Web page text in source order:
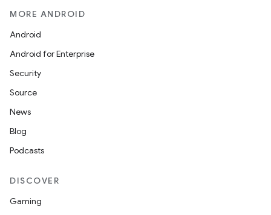
MORE ANDROID
Android
Android for Enterprise
Security
Source
News
Blog
Podcasts
DISCOVER
Gaming